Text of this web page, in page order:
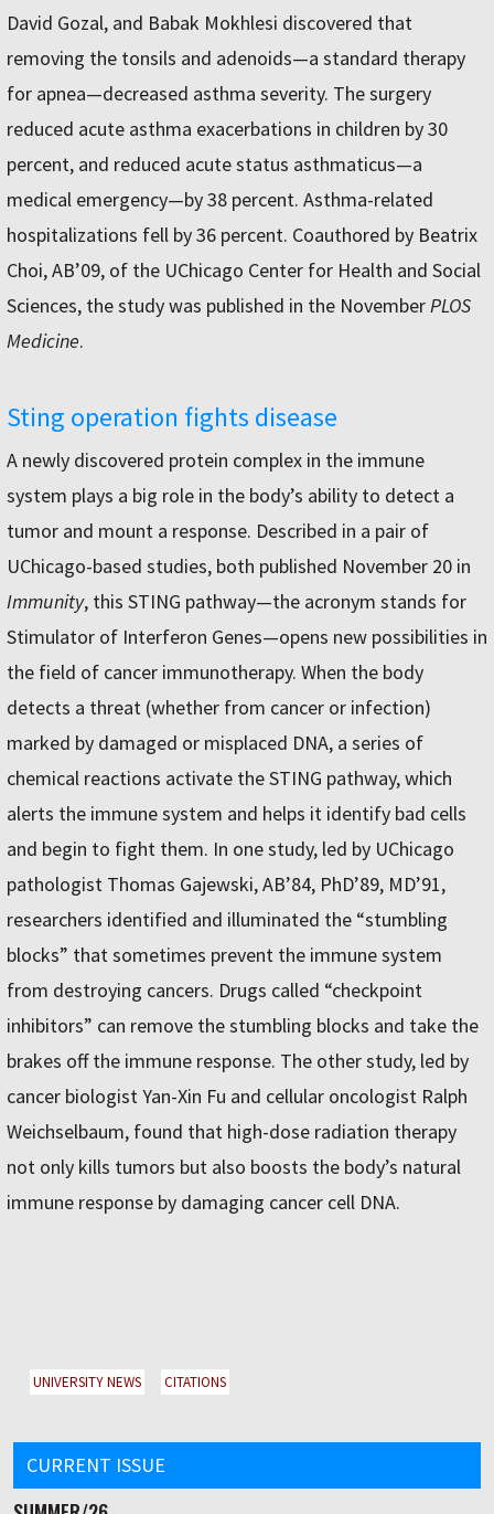
David Gozal, and Babak Mokhlesi discovered that
removing the tonsils and adenoids—a standard therapy
for apnea—decreased asthma severity. The surgery
reduced acute asthma exacerbations in children by 30
percent, and reduced acute status asthmaticus—a
medical emergency—by 38 percent. Asthma-related
hospitalizations fell by 36 percent. Coauthored by Beatrix
Choi, AB’09, of the UChicago Center for Health and Social
Sciences, the study was published in the NovemberPLOS
Medicine.
Sting operation fights disease
A newly discovered protein complex in the immune
system plays a big role in the body’s ability to detect a
tumor and mount a response. Described in a pair of
UChicago-based studies, both published November 20 in
Immunity, this STING pathway—the acronym stands for
Stimulator of Interferon Genes—opens new possibilities in
the field of cancer immunotherapy. When the body
detects a threat (whether from cancer or infection)
marked by damaged or misplaced DNA, a series of
chemical reactions activate the STING pathway, which
alerts the immune system and helps it identify bad cells
and begin to fight them. In one study, led by UChicago
pathologist Thomas Gajewski, AB’84, PhD’89, MD’91,
researchers identified and illuminated the “stumbling
blocks” that sometimes prevent the immune system
from destroying cancers. Drugs called “checkpoint
inhibitors” can remove the stumbling blocks and take the
brakes off the immune response. The other study, led by
cancer biologist Yan-Xin Fu and cellular oncologist Ralph
Weichselbaum, found that high-dose radiation therapy
not only kills tumors but also boosts the body’s natural
immune response by damaging cancer cell DNA.
UNIVERSITY NEWS CITATIONS
CURRENT ISSUE